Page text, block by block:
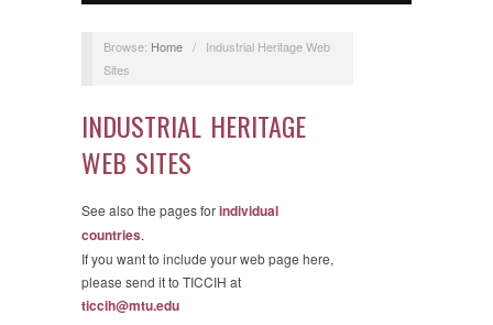
Browse: Home /
Industrial Heritage Web
Sites
INDUSTRIAL HERITAGE
WEB SITES
See also the pages forindividual
countries.
If you want to include your web page here,
please send it to TICCIH at
ticcih@mtu.edu